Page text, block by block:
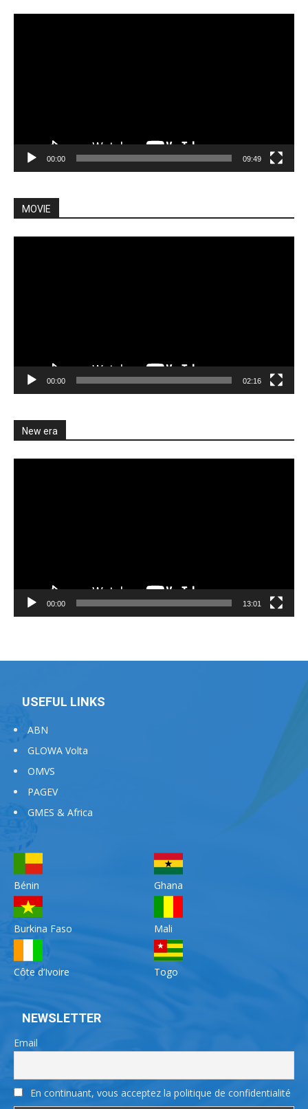
00:00 09:49
MOVIE
00:00 02:16
New era
00:00 13:01
USEFUL LINKS
ABN
GLOWA Volta
OMVS
PAGEV
GMES & Africa
Bénin
Burkina Faso
Côte d’Ivoire
Ghana
Mali
Togo
NEWSLETTER
Email
En continuant, vous acceptez la politique de confidentialité